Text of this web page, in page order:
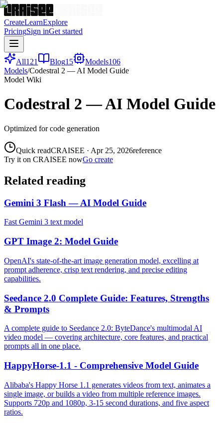
CreateLearnExplore
PricingSign inGet started
All121 Blog15 Models106
Models/Codestral 2 — AI Model Guide
Model Wiki
Codestral 2 — AI Model Guide
Optimized for code generation
Quick readCRAISEE · Apr 25, 2026reference
Try it on CRAISEE nowGo create
Related reading
Gemini 3 Flash — AI Model Guide
Fast Gemini 3 text model
GPT Image 2: Model Guide
OpenAI's state-of-the-art image generation model, excelling at
prompt adherence, crisp text rendering, and precise editing
capabilities.
Seedance 2.0 Complete Guide: Features, Strengths
& Prompts
A complete guide to Seedance 2.0: ByteDance's multimodal AI
video model — covering architecture, core features, and practical
prompts all in one place.
HappyHorse-1.1 - Comprehensive Model Guide
Alibaba's Happy Horse 1.1 generates videos from text, animates a
single image, or builds a video from multiple reference images.
Supports 720p and 1080p, 3-15 second durations, and five aspect
ratios.